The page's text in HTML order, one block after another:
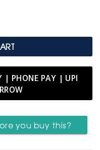
Bracelet quantity
you buy this?